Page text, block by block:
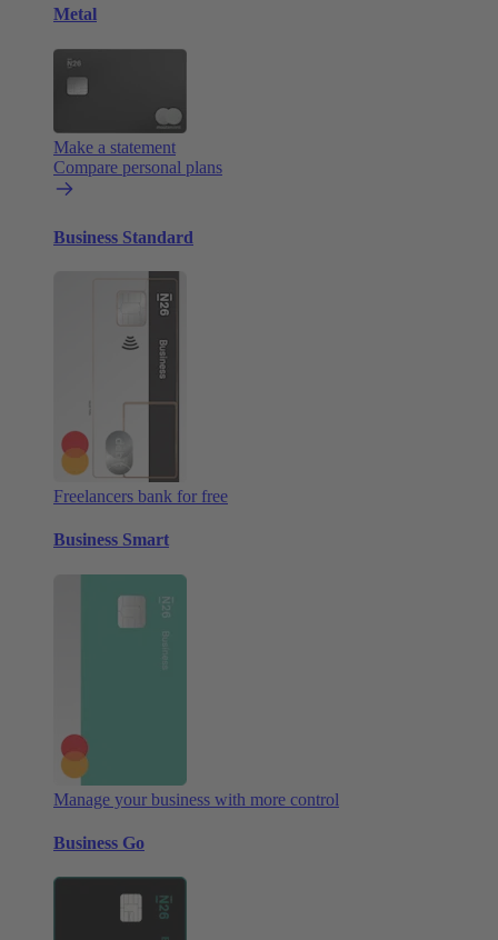
Metal
Make a statement
Compare personal plans
Business Standard
Freelancers bank for free
Business Smart
Manage your business with more control
Business Go